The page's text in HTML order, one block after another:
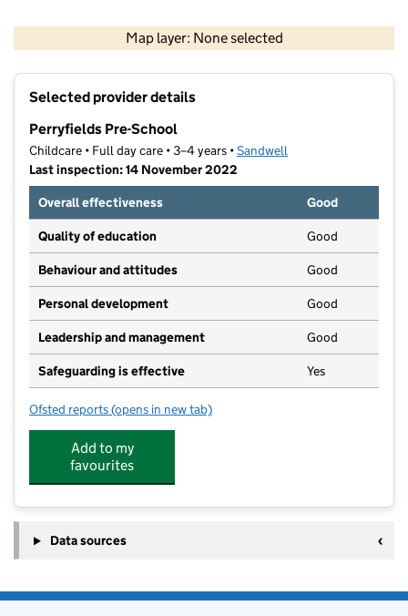
Map layer: None selected
Contains OS data © Crown copyright and database rights 2026
Selected provider details
Perryfields Pre-School
Childcare • Full day care • 3–4 years •Sandwell
Last inspection: 14 November 2022
Overall effectiveness
Good
Quality of education Good
Behaviour and attitudes Good
Personal development Good
Leadership and management Good
Safeguarding is effective Yes
Ofsted reports for Perryfields Pre-School
(opens in new tab)
Add to my
favourites
Data sources